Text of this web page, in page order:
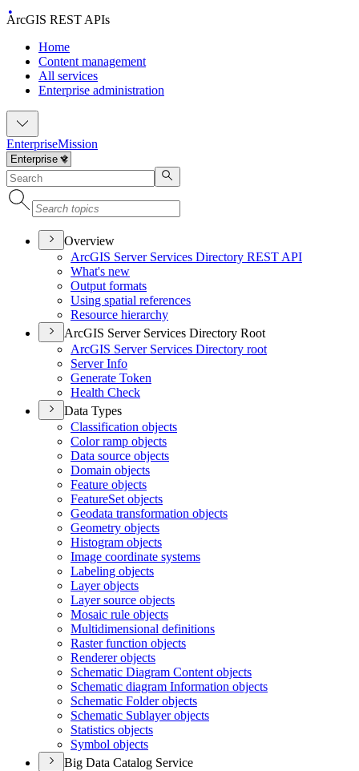
ArcGIS REST APIs
Home
Content management
All services
Enterprise administration
EnterpriseMission
Overview
ArcGIS Server Services Directory REST API
What's new
Output formats
Using spatial references
Resource hierarchy
ArcGIS Server Services Directory Root
ArcGIS Server Services Directory root
Server Info
Generate Token
Health Check
Data Types
Classification objects
Color ramp objects
Data source objects
Domain objects
Feature objects
FeatureSet objects
Geodata transformation objects
Geometry objects
Histogram objects
Image coordinate systems
Labeling objects
Layer objects
Layer source objects
Mosaic rule objects
Multidimensional definitions
Raster function objects
Renderer objects
Schematic Diagram Content objects
Schematic diagram Information objects
Schematic Folder objects
Schematic Sublayer objects
Statistics objects
Symbol objects
Big Data Catalog Service